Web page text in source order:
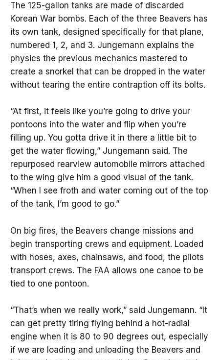
The 125-gallon tanks are made of discarded
Korean War bombs. Each of the three Beavers has
its own tank, designed specifically for that plane,
numbered 1, 2, and 3. Jungemann explains the
physics the previous mechanics mastered to
create a snorkel that can be dropped in the water
without tearing the entire contraption off its bolts.
“At first, it feels like you’re going to drive your
pontoons into the water and flip when you’re
filling up. You gotta drive it in there a little bit to
get the water flowing,” Jungemann said. The
repurposed rearview automobile mirrors attached
to the wing give him a good visual of the tank.
“When I see froth and water coming out of the top
of the tank, I’m good to go.”
On big fires, the Beavers change missions and
begin transporting crews and equipment. Loaded
with hoses, axes, chainsaws, and food, the pilots
transport crews. The FAA allows one canoe to be
tied to one pontoon.
“That’s when we really work,” said Jungemann. “It
can get pretty tiring flying behind a hot-radial
engine when it is 80 to 90 degrees out, especially
if we are loading and unloading the Beavers and